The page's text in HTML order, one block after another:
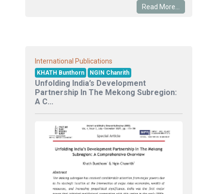
Read More...
International Publications
KHATH Bunthorn NGIN Chanrith
Unfolding India’s Development
Partnership In The Mekong Subregion:
A C...